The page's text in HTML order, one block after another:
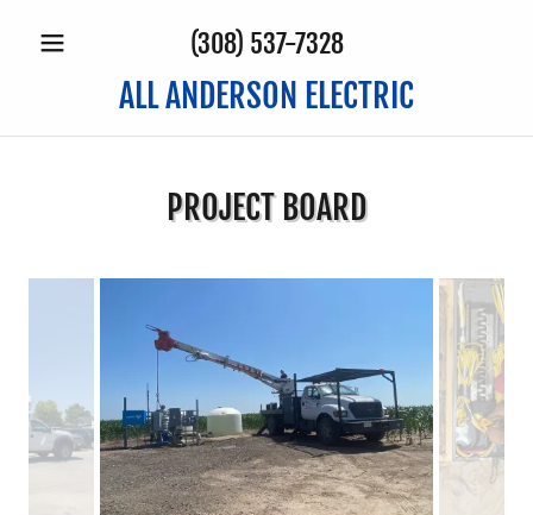
(308) 537-7328
ALL ANDERSON ELECTRIC
PROJECT BOARD